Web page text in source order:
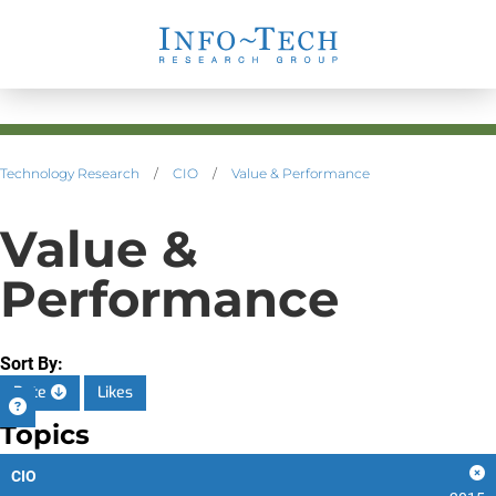
Technology Research / CIO / Value & Performance
Value &
Performance
Sort By:
Date
Likes
Topics
CIO